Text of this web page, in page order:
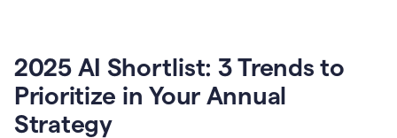
2025 AI Shortlist: 3 Trends to
Prioritize in Your Annual
Strategy